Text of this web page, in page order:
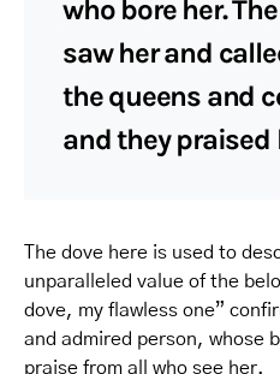
who bore her.
saw her and
the queens and
and they praised
The dove here is used to
unparalleled value of the
dove, my flawless one”
and admired person, whose
praise from all who see her.